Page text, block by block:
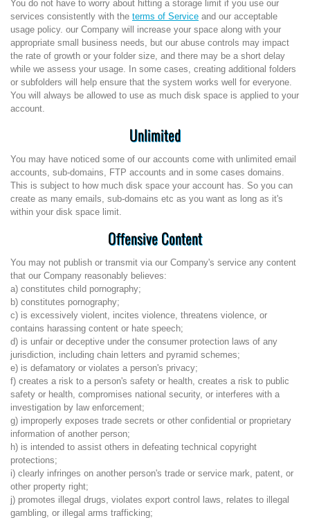
You do not have to worry about hitting a storage limit if you use our
services consistently with the terms of Service and our acceptable
usage policy. our Company will increase your space along with your
appropriate small business needs, but our abuse controls may impact
the rate of growth or your folder size, and there may be a short delay
while we assess your usage. In some cases, creating additional folders
or subfolders will help ensure that the system works well for everyone.
You will always be allowed to use as much disk space is applied to your
account.
Unlimited
You may have noticed some of our accounts come with unlimited email
accounts, sub-domains, FTP accounts and in some cases domains.
This is subject to how much disk space your account has. So you can
create as many emails, sub-domains etc as you want as long as it's
within your disk space limit.
Offensive Content
You may not publish or transmit via our Company's service any content
that our Company reasonably believes:
a) constitutes child pornography;
b) constitutes pornography;
c) is excessively violent, incites violence, threatens violence, or
contains harassing content or hate speech;
d) is unfair or deceptive under the consumer protection laws of any
jurisdiction, including chain letters and pyramid schemes;
e) is defamatory or violates a person's privacy;
f) creates a risk to a person's safety or health, creates a risk to public
safety or health, compromises national security, or interferes with a
investigation by law enforcement;
g) improperly exposes trade secrets or other confidential or proprietary
information of another person;
h) is intended to assist others in defeating technical copyright
protections;
i) clearly infringes on another person's trade or service mark, patent, or
other property right;
j) promotes illegal drugs, violates export control laws, relates to illegal
gambling, or illegal arms trafficking;